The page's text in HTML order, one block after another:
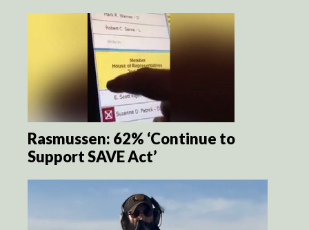
Rasmussen: 62% ‘Continue to
Support SAVE Act’